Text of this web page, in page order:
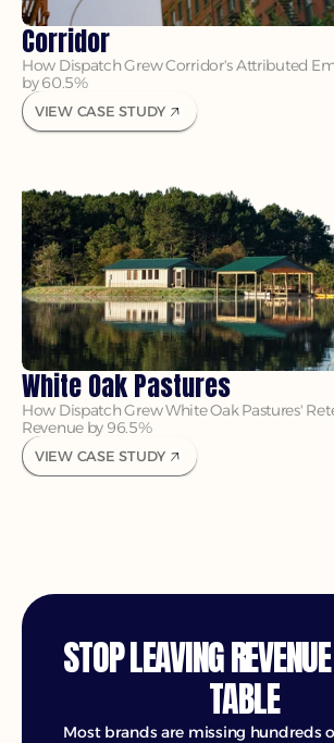
Corridor
How Dispatch Grew Corridor's Attributed
by 60.5%
VIEW CASE STUDY
White Oak Pastures
How Dispatch Grew White Oak Pastures'
Revenue by 96.5%
VIEW CASE STUDY
STOP LEAVING
TABLE
Most brands are missing hundreds